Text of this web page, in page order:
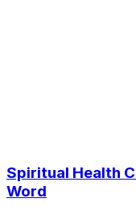
Spiritual Health
Word